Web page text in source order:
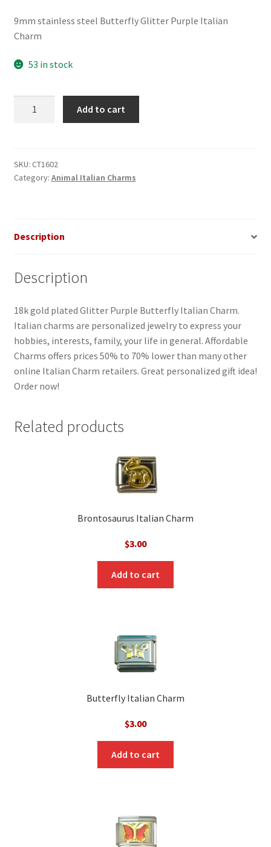
9mm stainless steel Butterfly Glitter Purple Italian
Charm
53 in stock
Charm_1
quantity
Add to cart
SKU: CT1602
Category: Animal Italian Charms
Description
Description
18k gold plated Glitter Purple Butterfly Italian Charm.
Italian charms are personalized jewelry to express your
hobbies, interests, family, your life in general. Affordable
Charms offers prices 50% to 70% lower than many other
online Italian Charm retailers. Great personalized gift idea!
Order now!
Related products
Brontosaurus Italian Charm
$3.00
Add to cart
Butterfly Italian Charm
$3.00
Add to cart